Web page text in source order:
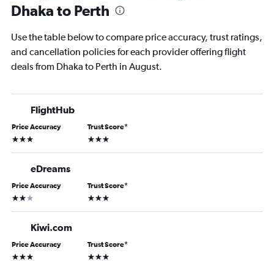
Dhaka to Perth
Use the table below to compare price accuracy, trust ratings,
and cancellation policies for each provider offering flight
deals from Dhaka to Perth in August.
FlightHub
Price Accuracy
3 stars
Trust Score*
3 stars
eDreams
Price Accuracy
2 stars
Trust Score*
3 stars
Kiwi.com
Price Accuracy
3 stars
Trust Score*
3 stars